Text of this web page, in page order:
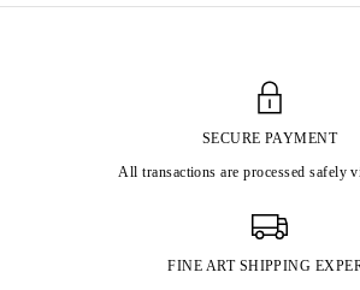
SECURE PAYMENT
All transactions are processed safely
FINE ART SHIPPING